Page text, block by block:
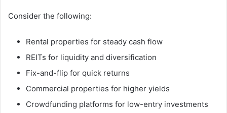
Consider the following:
Rental properties for steady cash flow
REITs for liquidity and diversification
Fix-and-flip for quick returns
Commercial properties for higher yields
Crowdfunding platforms for low-entry investments